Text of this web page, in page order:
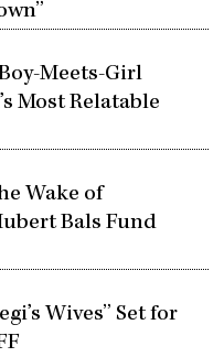
Meets-Girl
Most Relatable
Wake of
Bals Fund
Wives” Set for